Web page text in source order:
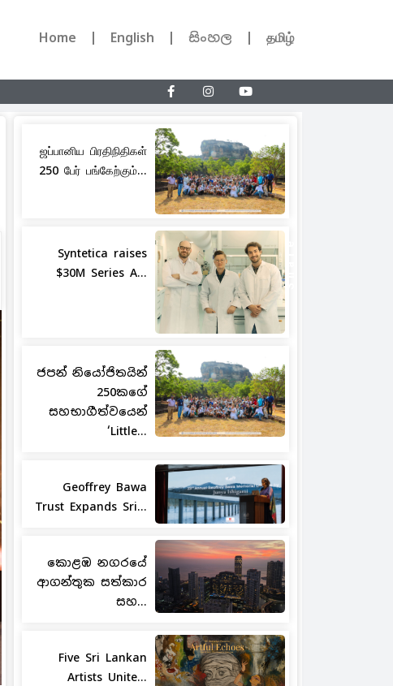
Home English සිංහල தமிழ்
Share
ஜப்பானிய பிரதிநிதிகள்
250 பேர் பங்கேற்கும்...
Syntetica raises
$30M Series A...
ජපන් නියෝජිතයින්
250කගේ
සහභාගීත්වයෙන්
‘Little...
Geoffrey Bawa
Trust Expands Sri...
කොළඹ නගරයේ
ආගන්තුක සත්කාර
සහ...
Five Sri Lankan
Artists Unite...